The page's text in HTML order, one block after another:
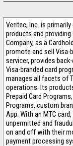
Veritec, Inc. is
products and
Company, as a
promote and sell Visa-
servicer, provides
Visa-branded card
manages all facets of
operations. Its
Prepaid Card
Programs, custom
App. With an MTC
unpermitted and
on and off with their
payment processing